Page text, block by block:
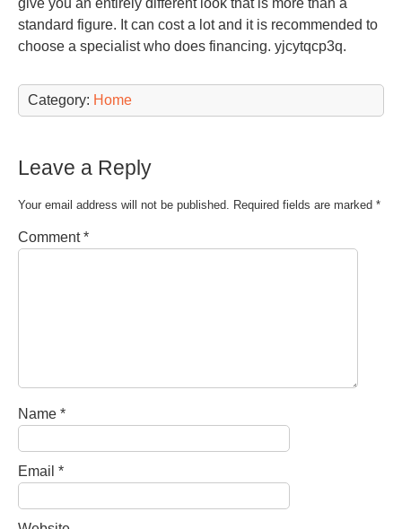
give you an entirely different look that is more than a
standard figure. It can cost a lot and it is recommended to
choose a specialist who does financing. yjcytqcp3q.
Category: Home
Leave a Reply
Your email address will not be published. Required fields are marked *
Comment*
Name *
Email *